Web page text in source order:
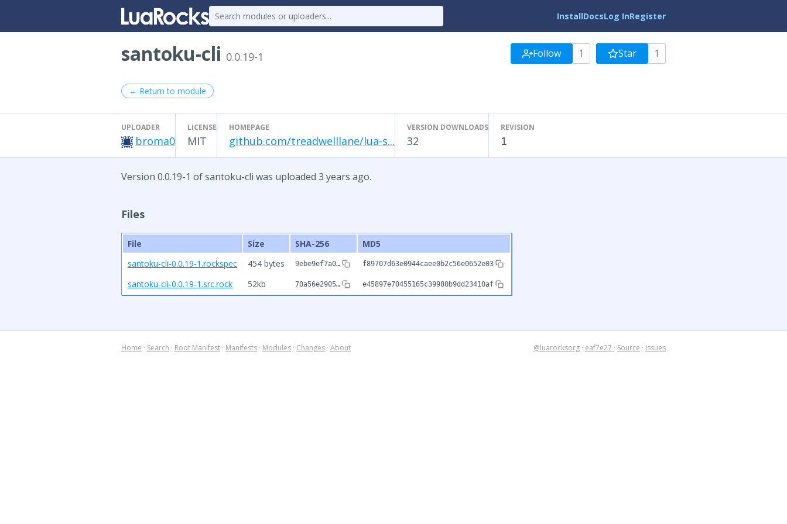
InstallDocsLog InRegister
santoku-cli 0.0.19-1 Follow 1 Star 1
← Return to module
UPLOADER
broma0
LICENSE
MIT
HOMEPAGE
github.com/treadwelllane/lua-s...
VERSION DOWNLOADS
32
REVISION
1
Version 0.0.19-1 of santoku-cli was uploaded 3 years ago.
Files
File Size SHA-256
MD5
santoku-cli-0.0.19-1.rockspec
454 bytes 9ebe9ef7a0… f89707d63e0944caee0b2c56e0652e03
santoku-cli-0.0.19-1.src.rock 52kb 70a56e2905… e45897e70455165c39980b9dd23410af
Home · Search · Root Manifest · Manifests · Modules · Changes · About @luarocksorg · eaf7e27 · Source · Issues